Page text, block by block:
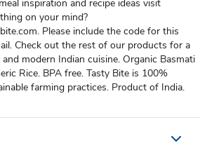
inspiration and recipe ideas visit
on your mind?
Please include the code for this
Check out the rest of our products for a
modern Indian cuisine. Organic Basmati
Rice. BPA free. Tasty Bite is 100%
farming practices. Product of India.